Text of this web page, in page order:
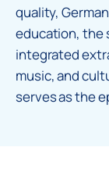
quality,
education, the
integrated
music, and
serves as the